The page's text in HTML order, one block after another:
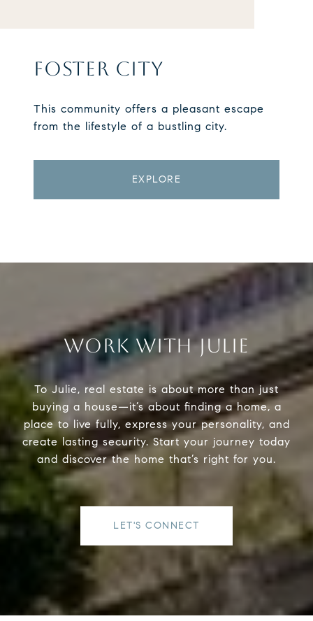
FOSTER CITY
This community offers a pleasant escape
from the lifestyle of a bustling city.
EXPLORE
WORK WITH JULIE
To Julie, real estate is about more than just
buying a house—it’s about finding a home, a
place to live fully, express your personality, and
create lasting security. Start your journey today
and discover the home that’s right for you.
LET'S CONNECT